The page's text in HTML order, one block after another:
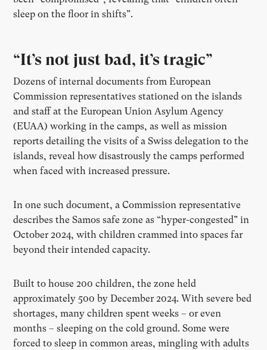
sleep on the floor in shifts”.
“It’s not just bad, it’s tragic”
Dozens of internal documents from European
Commission representatives stationed on the islands
and staff at the European Union Asylum Agency
(EUAA) working in the camps, as well as mission
reports detailing the visits of a Swiss delegation to the
islands, reveal how disastrously the camps performed
when faced with increased pressure.
In one such document, a Commission representative
describes the Samos safe zone as “hyper-congested” in
October 2024, with children crammed into spaces far
beyond their intended capacity.
Built to house 200 children, the zone held
approximately 500 by December 2024. With severe bed
shortages, many children spent weeks – or even
months – sleeping on the cold ground. Some were
forced to sleep in common areas, mingling with adults